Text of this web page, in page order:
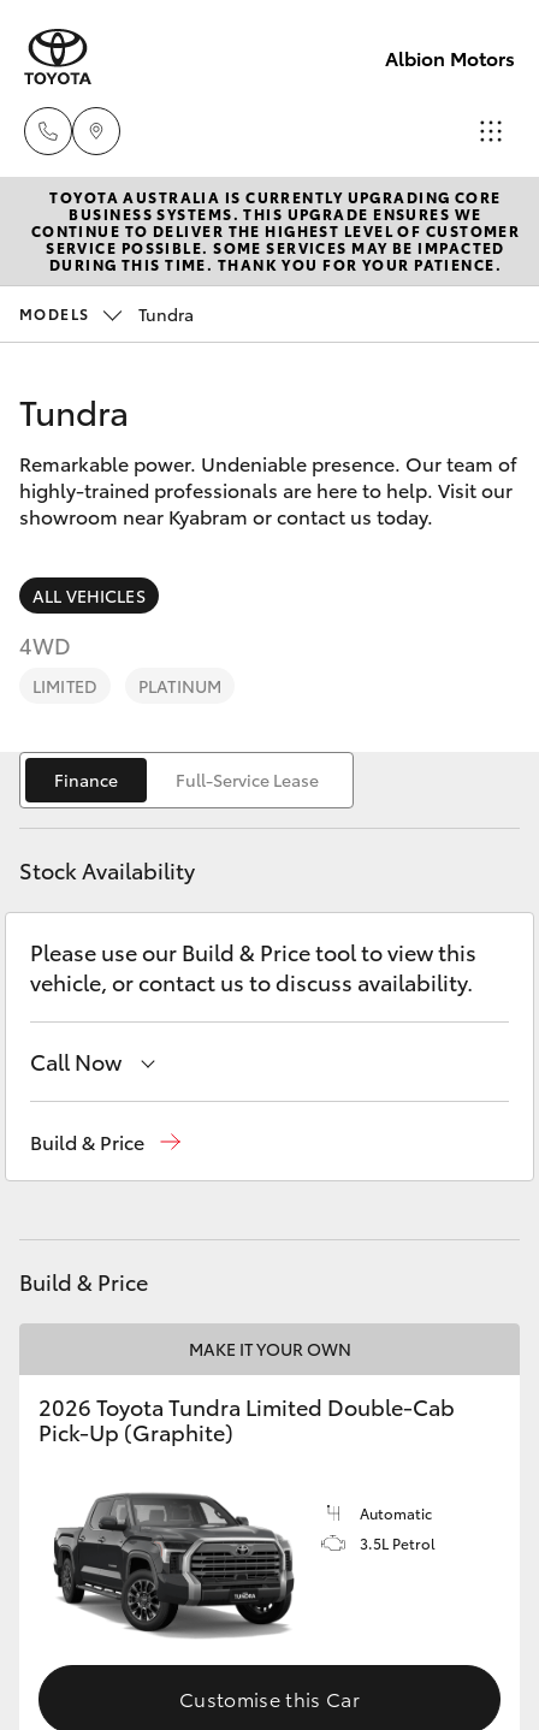
Albion Motors
Sales
(03)
5852
5852
1977
New Vehicles
Hatch & Sedans
Corolla Hatch
Camry
SUVs & 4WDs
RAV4
bZ4X
bZ4X Touring
LandCruiser Prado
C-HR
Fortuner
LandCruiser 300
Utes & Vans
HiLux
LandCruiser 70
Tundra
Coaster
Pre-Owned Vehicles
Special Offers
Service
Parts & Accessories
Finance & Insurance
Fleet
Personalise
Discover
Contact
TOYOTA AUSTRALIA IS CURRENTLY UPGRADING CORE
BUSINESS SYSTEMS. THIS UPGRADE ENSURES WE
CONTINUE TO DELIVER THE HIGHEST LEVEL OF CUSTOMER
SERVICE POSSIBLE. SOME SERVICES MAY BE IMPACTED
DURING THIS TIME. THANK YOU FOR YOUR PATIENCE.
MODELS Tundra
Tundra
Remarkable power. Undeniable presence. Our team of
highly-trained professionals are here to help. Visit our
showroom near Kyabram or contact us today.
ALL VEHICLES
4WD
LIMITED PLATINUM
Finance Full-Service Lease
Stock Availability
Please use our Build & Price tool to view this
vehicle, or contact us to discuss availability.
Call Now
Build & Price
Build & Price
MAKE IT YOUR OWN
2026 Toyota Tundra Limited Double-Cab
Pick-Up (Graphite)
Automatic
3.5L Petrol
Customise this Car